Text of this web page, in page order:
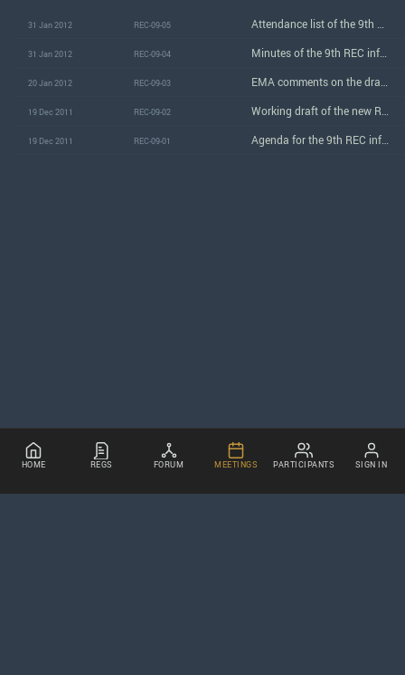
31 Jan 2012 REC-09-05
31 Jan 2012 REC-09-04
20 Jan 2012 REC-09-03
19 Dec 2011 REC-09-02
19 Dec 2011 REC-09-01
HOME REGS FORUM MEETINGS PARTICIPANTS SIGN IN